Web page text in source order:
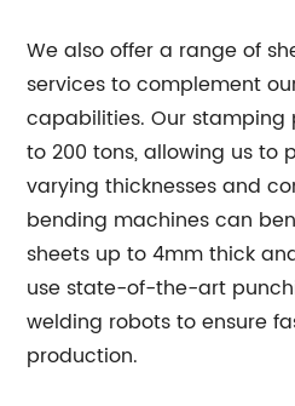
We also offer a range of
services to complement
capabilities. Our stamping
to 200 tons, allowing us to
varying thicknesses and
bending machines can
sheets up to 4mm thick
use state-of-the-art
welding robots to ensure
production.